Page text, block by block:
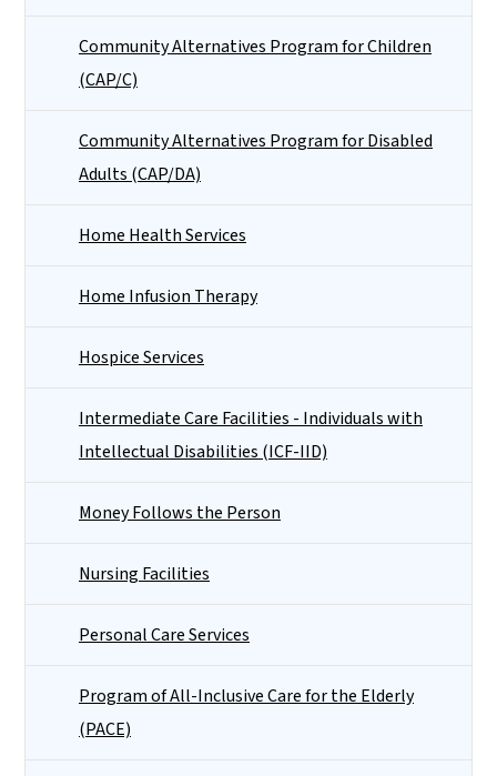
Community Alternatives Program for Children
(CAP/C)
Community Alternatives Program for Disabled
Adults (CAP/DA)
Home Health Services
Home Infusion Therapy
Hospice Services
Intermediate Care Facilities - Individuals with
Intellectual Disabilities (ICF-IID)
Money Follows the Person
Nursing Facilities
Personal Care Services
Program of All-Inclusive Care for the Elderly
(PACE)